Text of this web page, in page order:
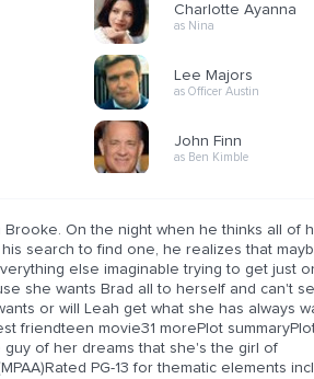
Charlotte Ayanna
as Nina
Lee Majors
as Officer Austin
John Finn
as Ben Kimble
On the night when he thinks all of
search to find one, he realizes that
else imaginable trying to get just
she wants Brad all to herself and can't
or will Leah get what she has always
friendteen movie31 morePlot
of her dreams that she's the girl of
PG-13 for thematic elements